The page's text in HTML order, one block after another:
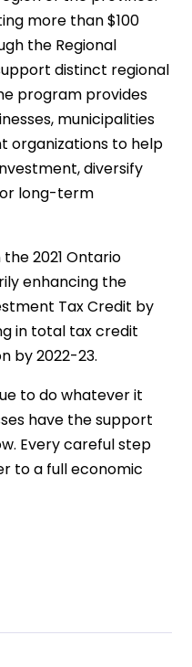
more than $100
the Regional
distinct regional
program provides
municipalities
organizations to help
diversify
long-term
2021 Ontario
enhancing the
Tax Credit by
in total tax credit
by 2022-23.
to do whatever it
have the support
Every careful step
to a full economic